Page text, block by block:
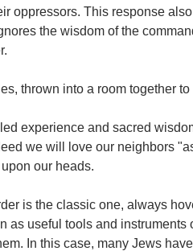
oppressors. This response
the wisdom of the
thrown into a room together
experience and sacred
we will love our neighbors
our heads.
is the classic one, always
as useful tools and
In this case, many Jews